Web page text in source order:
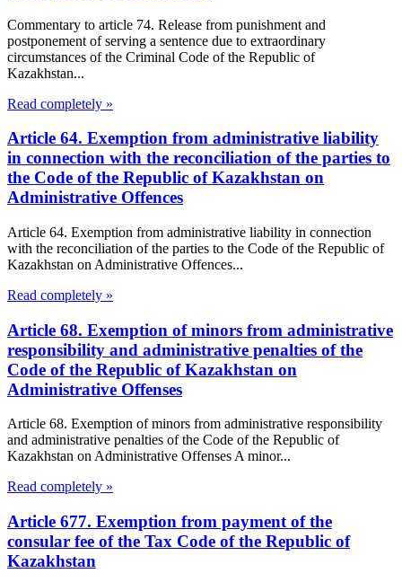
Commentary to article 74. Release from punishment and
postponement of serving a sentence due to extraordinary
circumstances of the Criminal Code of the Republic of
Kazakhstan...
Read completely »
Article 64. Exemption from administrative liability
in connection with the reconciliation of the parties to
the Code of the Republic of Kazakhstan on
Administrative Offences
Article 64. Exemption from administrative liability in connection
with the reconciliation of the parties to the Code of the Republic of
Kazakhstan on Administrative Offences...
Read completely »
Article 68. Exemption of minors from administrative
responsibility and administrative penalties of the
Code of the Republic of Kazakhstan on
Administrative Offenses
Article 68. Exemption of minors from administrative responsibility
and administrative penalties of the Code of the Republic of
Kazakhstan on Administrative Offenses A minor...
Read completely »
Article 677. Exemption from payment of the
consular fee of the Tax Code of the Republic of
Kazakhstan